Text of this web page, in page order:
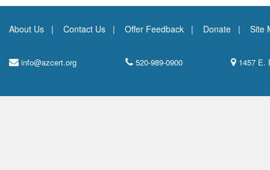
About Us Contact Us Offer Feedback Donate Site
info@azcert.org 520-989-0900 1457 E.